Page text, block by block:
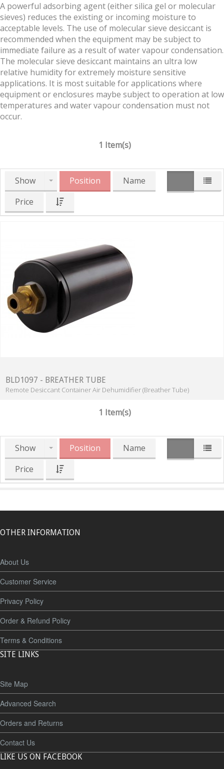
A powerful adsorbing agent (either silica gel or molecular
sieves) reduces the existing or incoming moisture to
acceptable levels. The use of molecular sieve desiccant is
recommended when the equipment may be subject to
immediate failure as a result of water vapour condensation.
The molecular sieve desiccant maintains an ultra low
relative humidity for extremely moisture sensitive
applications. It is most suitable for applications where
equipment or enclosures maybe subject to operation at low
temperatures and water vapour condensation must not
occur.
1 Item(s)
Show Position
Name
Price
BLD1097 - BREATHER TUBE
Remote Desiccant Container Air Dehumidifier (Breather Tube)
1 Item(s)
Show Position
Name
Price
OTHER INFORMATION
About Us
Customer Service
Privacy Policy
Order & Refund Policy
Terms & Conditions
SITE LINKS
Site Map
Advanced Search
Orders and Returns
Contact Us
LIKE US ON FACEBOOK